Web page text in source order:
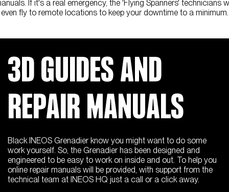
If it's a real emergency, the 'Flying Spanners' technicians
even fly to remote locations to keep your downtime to a minimum.
3D GUIDES AND
REPAIR MANUALS
Black INEOS Grenadier know you might want to do some
work yourself. So, the Grenadier has been designed and
engineered to be easy to work on inside and out. To help you
online repair manuals will be provided, with support from the
technical team at INEOS HQ just a call or a click away.